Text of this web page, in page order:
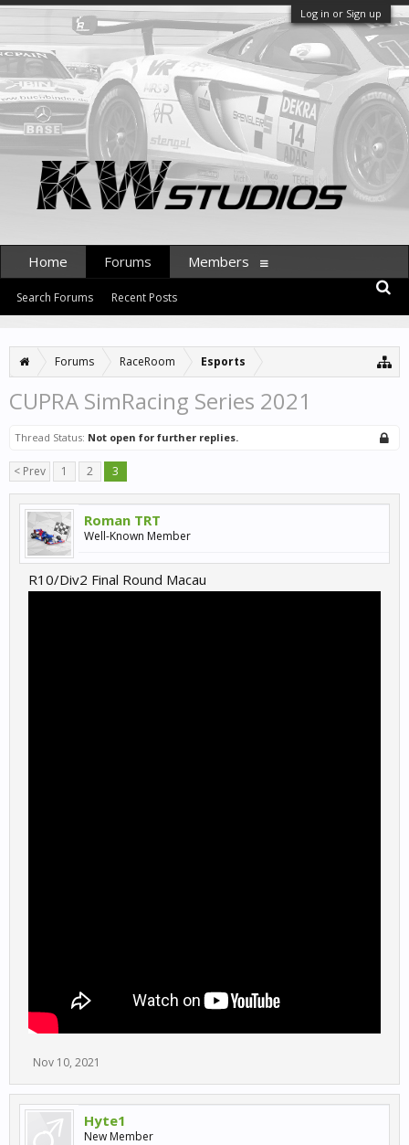
Log in or Sign up
Forums RaceRoom Esports
CUPRA SimRacing Series 2021
Thread Status: Not open for further replies.
< Prev 1 2 3
Roman TRT
Well-Known Member
R10/Div2 Final Round Macau
Nov 10, 2021
Hyte1
New Member
Home Forums
Search Forums Recent Posts
Members